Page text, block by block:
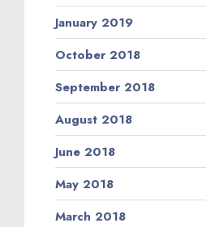
January 2019
October 2018
September 2018
August 2018
June 2018
May 2018
March 2018